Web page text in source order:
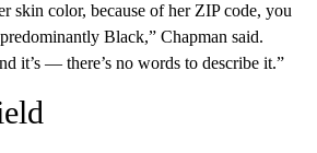
skin color, because of her ZIP code, you
Black,” Chapman said.
it’s — there’s no words to describe it.”